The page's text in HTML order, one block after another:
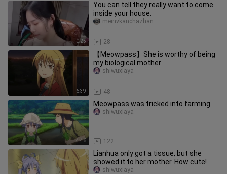
0:25
You can tell they really want to come
inside your house.
28
meinvkanchazhan
6:39
【Meowpass】She is worthy of being
my biological mother
48
shiwuxiaya
4:46
Meowpass was tricked into farming
122
shiwuxiaya
Lianhua only got a tissue, but she
showed it to her mother. How cute!
shiwuxiaya